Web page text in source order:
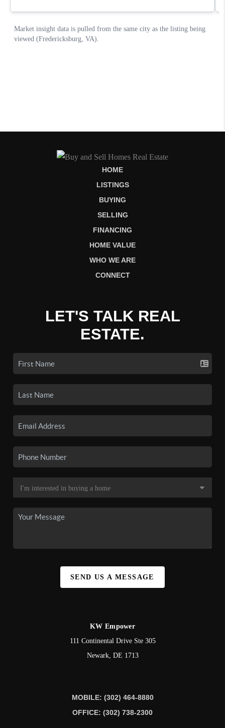
HOME
LISTINGS
BUYING
SELLING
FINANCING
HOME VALUE
WHO WE ARE
CONNECT
LET'S TALK REAL
ESTATE.
SEND US A MESSAGE
KW Empower
111 Continental Drive Ste 305
Newark, DE 1713
MOBILE: (302) 464-8880
OFFICE: (302) 738-2300